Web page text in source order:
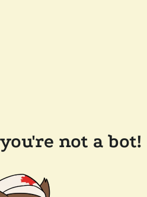
not a bot!